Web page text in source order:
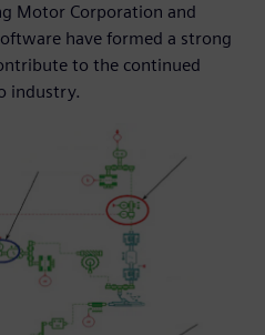
Motor Corporation and
have formed a strong
to the continued
industry.